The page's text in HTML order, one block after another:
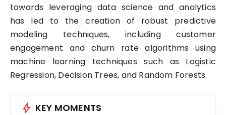
towards leveraging data science and analytics
has led to the creation of robust predictive
modeling techniques, including customer
engagement and churn rate algorithms using
machine learning techniques such as Logistic
Regression, Decision Trees, and Random Forests.
bolt KEY MOMENTS